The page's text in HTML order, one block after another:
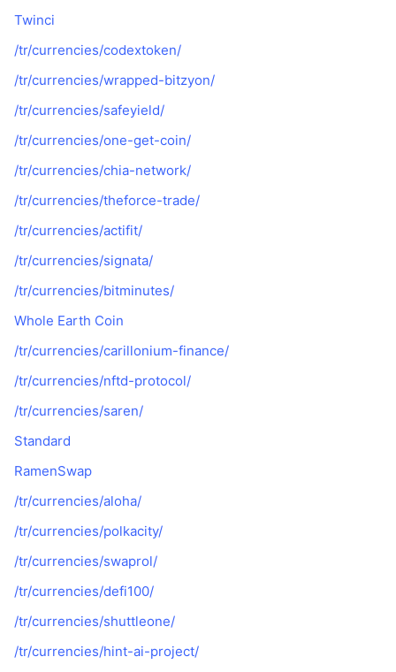
Twinci
/tr/currencies/codextoken/
/tr/currencies/wrapped-bitzyon/
/tr/currencies/safeyield/
/tr/currencies/one-get-coin/
/tr/currencies/chia-network/
/tr/currencies/theforce-trade/
/tr/currencies/actifit/
/tr/currencies/signata/
/tr/currencies/bitminutes/
Whole Earth Coin
/tr/currencies/carillonium-finance/
/tr/currencies/nftd-protocol/
/tr/currencies/saren/
Standard
RamenSwap
/tr/currencies/aloha/
/tr/currencies/polkacity/
/tr/currencies/swaprol/
/tr/currencies/defi100/
/tr/currencies/shuttleone/
/tr/currencies/hint-ai-project/